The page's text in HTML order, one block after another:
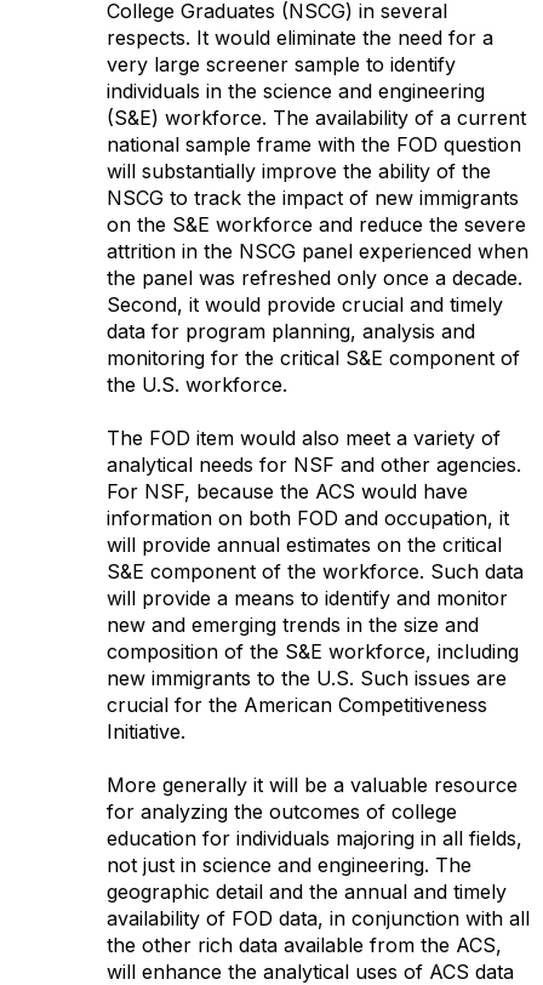
College Graduates (NSCG) in several
respects. It would eliminate the need for a
very large screener sample to identify
individuals in the science and engineering
(S&E) workforce. The availability of a current
national sample frame with the FOD question
will substantially improve the ability of the
NSCG to track the impact of new immigrants
on the S&E workforce and reduce the severe
attrition in the NSCG panel experienced when
the panel was refreshed only once a decade.
Second, it would provide crucial and timely
data for program planning, analysis and
monitoring for the critical S&E component of
the U.S. workforce.
The FOD item would also meet a variety of
analytical needs for NSF and other agencies.
For NSF, because the ACS would have
information on both FOD and occupation, it
will provide annual estimates on the critical
S&E component of the workforce. Such data
will provide a means to identify and monitor
new and emerging trends in the size and
composition of the S&E workforce, including
new immigrants to the U.S. Such issues are
crucial for the American Competitiveness
Initiative.
More generally it will be a valuable resource
for analyzing the outcomes of college
education for individuals majoring in all fields,
not just in science and engineering. The
geographic detail and the annual and timely
availability of FOD data, in conjunction with all
the other rich data available from the ACS,
will enhance the analytical uses of ACS data